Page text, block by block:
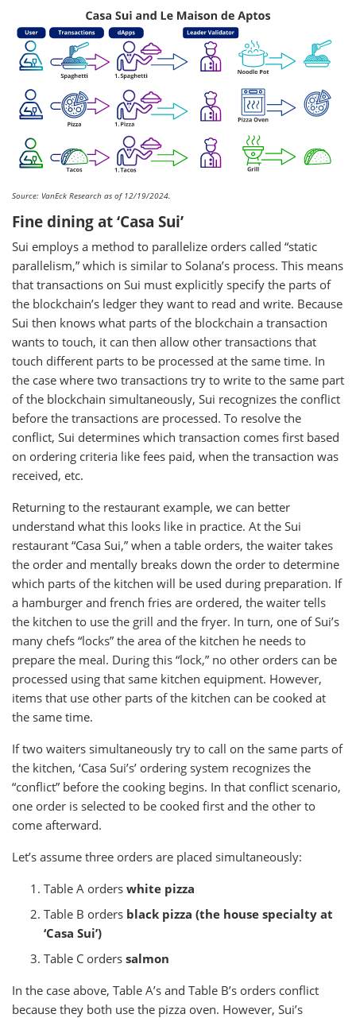
Source: VanEck Research as of 12/19/2024.
Fine dining at ‘Casa Sui’
Sui employs a method to parallelize orders called “static
parallelism,” which is similar to Solana’s process. This means
that transactions on Sui must explicitly specify the parts of
the blockchain’s ledger they want to read and write. Because
Sui then knows what parts of the blockchain a transaction
wants to touch, it can then allow other transactions that
touch different parts to be processed at the same time. In
the case where two transactions try to write to the same part
of the blockchain simultaneously, Sui recognizes the conflict
before the transactions are processed. To resolve the
conflict, Sui determines which transaction comes first based
on ordering criteria like fees paid, when the transaction was
received, etc.
Returning to the restaurant example, we can better
understand what this looks like in practice. At the Sui
restaurant “Casa Sui,” when a table orders, the waiter takes
the order and mentally breaks down the order to determine
which parts of the kitchen will be used during preparation. If
a hamburger and french fries are ordered, the waiter tells
the kitchen to use the grill and the fryer. In turn, one of Sui’s
many chefs “locks” the area of the kitchen he needs to
prepare the meal. During this “lock,” no other orders can be
processed using that same kitchen equipment. However,
items that use other parts of the kitchen can be cooked at
the same time.
If two waiters simultaneously try to call on the same parts of
the kitchen, ‘Casa Sui’s’ ordering system recognizes the
“conflict” before the cooking begins. In that conflict scenario,
one order is selected to be cooked first and the other to
come afterward.
Let’s assume three orders are placed simultaneously:
Table A orders white pizza
Table B orders black pizza (the house specialty at
‘Casa Sui’)
Table C orders salmon
In the case above, Table A’s and Table B’s orders conflict
because they both use the pizza oven. However, Sui’s